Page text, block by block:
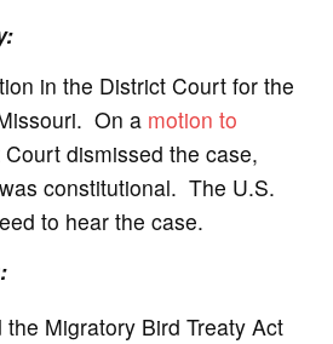
in the District Court for the
On a motion to
dismissed the case,
constitutional. The U.S.
to hear the case.
Migratory Bird Treaty Act